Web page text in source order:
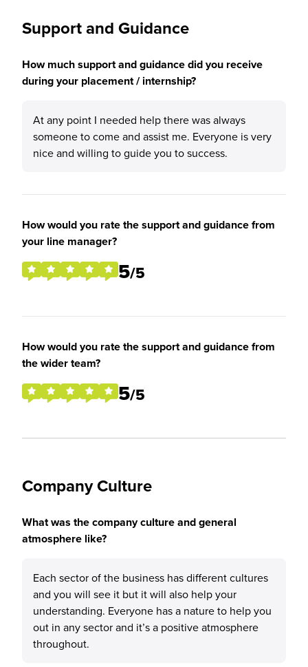
Support and Guidance
How much support and guidance did you receive
during your placement / internship?
At any point I needed help there was always
someone to come and assist me. Everyone is very
nice and willing to guide you to success.
How would you rate the support and guidance from
your line manager?
5/5
How would you rate the support and guidance from
the wider team?
5/5
Company Culture
What was the company culture and general
atmosphere like?
Each sector of the business has different cultures
and you will see it but it will also help your
understanding. Everyone has a nature to help you
out in any sector and it’s a positive atmosphere
throughout.